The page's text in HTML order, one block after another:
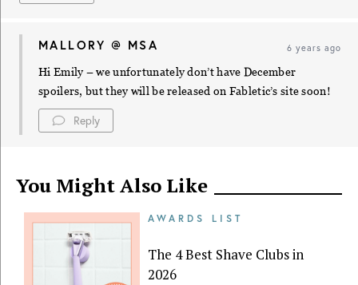
MALLORY @ MSA 6 years ago
Hi Emily – we unfortunately don’t have December
spoilers, but they will be released on Fabletic’s site soon!
Reply
You Might Also Like
AWARDS LIST
The 4 Best Shave Clubs in
2026